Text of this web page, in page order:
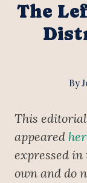
The
By
This
appeared
expressed
own and do